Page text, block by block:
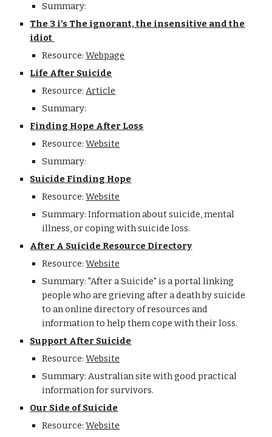
Summary:
The 3 i's The ignorant, the insensitive and the
idiot
Resource:Webpage
Life After Suicide
Resource:Article
Summary:
Finding Hope After Loss
Resource:Website
Summary:
Suicide Finding Hope
Resource:Website
Summary: Information about suicide, mental
illness, or coping with suicide loss.
After A Suicide Resource Directory
Resource:Website
Summary: "After a Suicide" is a portal linking
people who are grieving after a death by suicide
to an online directory of resources and
information to help them cope with their loss.
Support After Suicide
Resource:Website
Summary: Australian site with good practical
information for survivors.
Our Side of Suicide
Resource:Website